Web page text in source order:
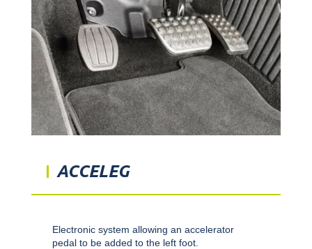
ACCELEG
Electronic system allowing an accelerator
pedal to be added to the left foot.